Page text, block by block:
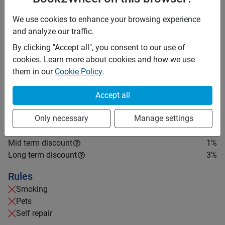
accordingly if your stay is longer than three months. It
is recommended to carry an International Driving
Permit (IDP).
Price rates
PHP 2,500 Daily
PHP 10 Price per extra km
Minimum rental period
Mid term discount 1 %
Long term discount
3%
Rules
Smoking
Pets
Self repair
We use cookies to enhance your browsing experience
and analyze our traffic.
By clicking "Accept all", you consent to our use of
cookies. Learn more about cookies and how we use
them in our Cookie Policy.
Accept all
Only necessary Manage settings